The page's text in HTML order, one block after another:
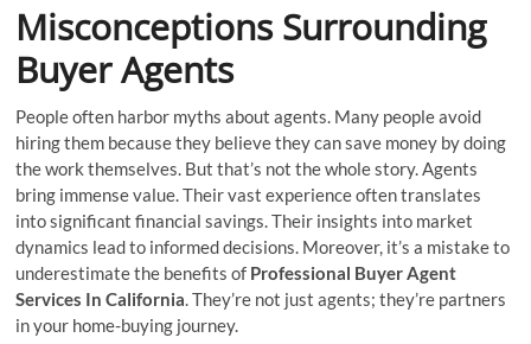
Misconceptions Surrounding
Buyer Agents
People often harbor myths about agents. Many people avoid
hiring them because they believe they can save money by doing
the work themselves. But that’s not the whole story. Agents
bring immense value. Their vast experience often translates
into significant financial savings. Their insights into market
dynamics lead to informed decisions. Moreover, it’s a mistake to
underestimate the benefits of Professional Buyer Agent
Services In California. They’re not just agents; they’re partners
in your home-buying journey.